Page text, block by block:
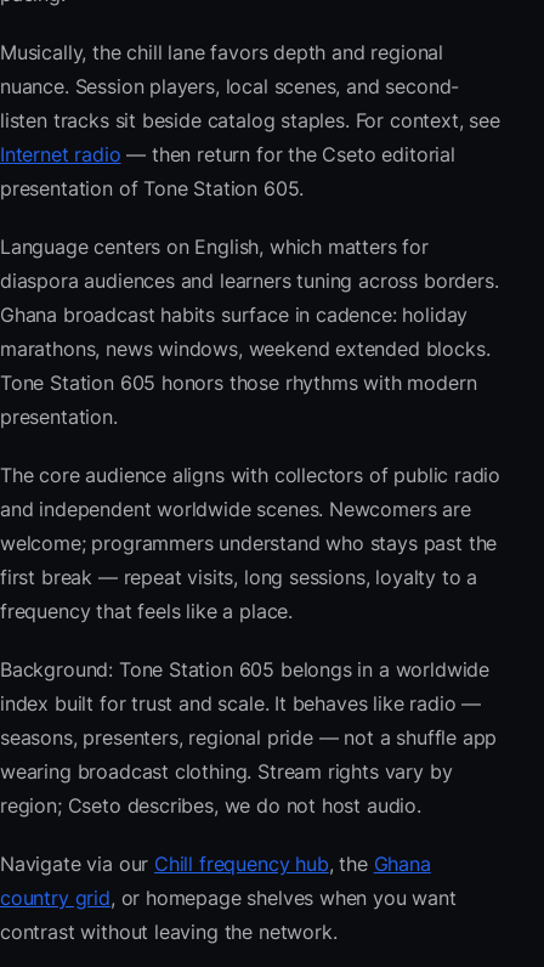
Musically, the chill lane favors depth and regional
nuance. Session players, local scenes, and second-
listen tracks sit beside catalog staples. For context, see
Internet radio — then return for the Cseto editorial
presentation of Tone Station 605.
Language centers on English, which matters for
diaspora audiences and learners tuning across borders.
Ghana broadcast habits surface in cadence: holiday
marathons, news windows, weekend extended blocks.
Tone Station 605 honors those rhythms with modern
presentation.
The core audience aligns with collectors of public radio
and independent worldwide scenes. Newcomers are
welcome; programmers understand who stays past the
first break — repeat visits, long sessions, loyalty to a
frequency that feels like a place.
Background: Tone Station 605 belongs in a worldwide
index built for trust and scale. It behaves like radio —
seasons, presenters, regional pride — not a shuffle app
wearing broadcast clothing. Stream rights vary by
region; Cseto describes, we do not host audio.
Navigate via our Chill frequency hub, the Ghana
country grid, or homepage shelves when you want
contrast without leaving the network.